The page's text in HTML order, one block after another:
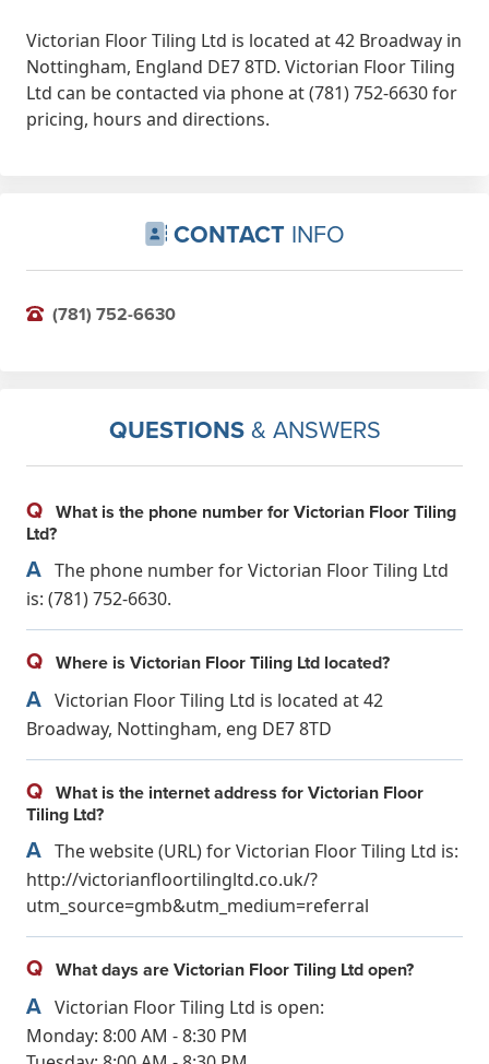
Victorian Floor Tiling Ltd is located at 42 Broadway in
Nottingham, England DE7 8TD. Victorian Floor Tiling
Ltd can be contacted via phone at (781) 752-6630 for
pricing, hours and directions.
CONTACT INFO
(781) 752-6630
QUESTIONS& ANSWERS
Q What is the phone number for Victorian Floor Tiling
Ltd?
A The phone number for Victorian Floor Tiling Ltd
is: (781) 752-6630.
Q Where is Victorian Floor Tiling Ltd located?
A Victorian Floor Tiling Ltd is located at 42
Broadway, Nottingham, eng DE7 8TD
Q What is the internet address for Victorian Floor
Tiling Ltd?
A The website (URL) for Victorian Floor Tiling Ltd is:
http://victorianfloortilingltd.co.uk/?
utm_source=gmb&utm_medium=referral
Q What days are Victorian Floor Tiling Ltd open?
A Victorian Floor Tiling Ltd is open:
Monday: 8:00 AM - 8:30 PM